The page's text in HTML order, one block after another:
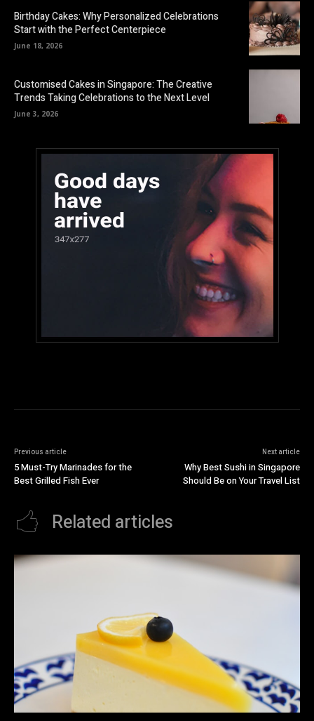
Birthday Cakes: Why Personalized Celebrations
Start with the Perfect Centerpiece
June 18, 2026
Customised Cakes in Singapore: The Creative
Trends Taking Celebrations to the Next Level
June 3, 2026
Previous article
5 Must-Try Marinades for the
Best Grilled Fish Ever
Next article
Why Best Sushi in Singapore
Should Be on Your Travel List
Related articles